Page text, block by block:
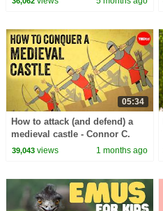
05:34
How to attack (and defend) a
medieval castle - Connor C.
Wilson
39,043views 1 months ago